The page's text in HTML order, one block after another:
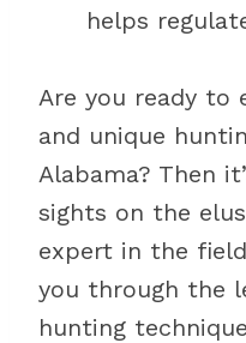
helps
Are you ready to
and unique
Alabama? Then
sights on the
expert in the
you through the
hunting